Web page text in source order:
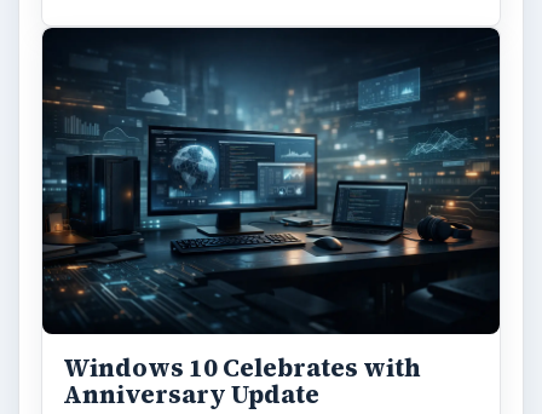
Windows 10 Celebrates with
Anniversary Update